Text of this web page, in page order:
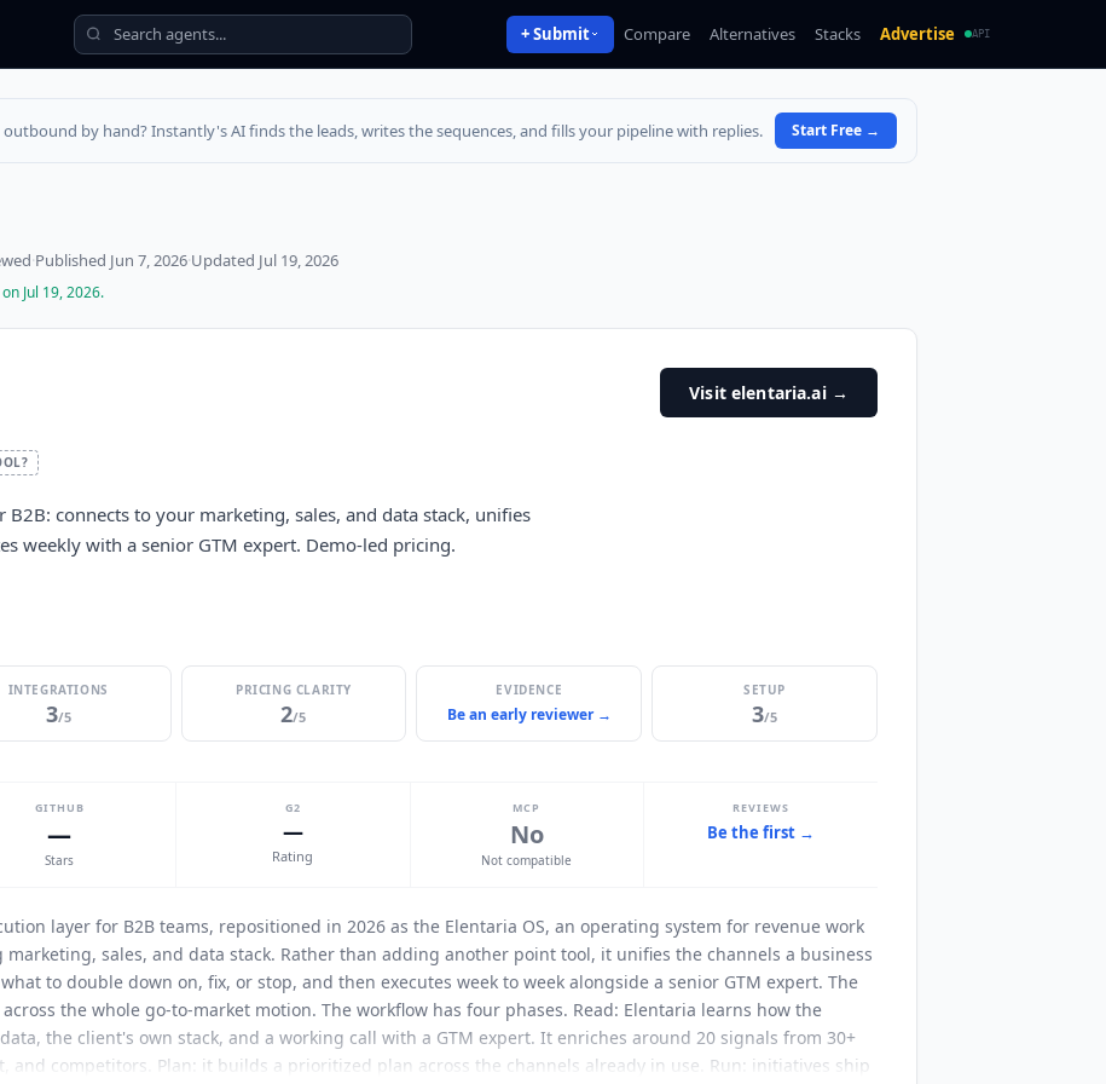
+ Submit Compare Alternatives Stacks Advertise API
by hand? Instantly's AI finds the leads, writes the sequences, and fills your pipeline with replies. Start Free →
·Published Jun 7, 2026·Updated Jul 19, 2026
Jul 19, 2026.
Visit elentaria.ai→
connects to your marketing, sales, and data stack, unifies
weekly with a senior GTM expert. Demo-led pricing.
INTEGRATIONS
3/5
PRICING CLARITY
2/5
EVIDENCE
Be an early reviewer →
SETUP
3/5
GITHUB
—
Stars
G2
—
Rating
MCP
No
Not compatible
REVIEWS
Be the first →
layer for B2B teams, repositioned in 2026 as the Elentaria OS, an operating system for revenue work
sales, and data stack. Rather than adding another point tool, it unifies the channels a business
to double down on, fix, or stop, and then executes week to week alongside a senior GTM expert. The
the whole go-to-market motion. The workflow has four phases. Read: Elentaria learns how the
the client's own stack, and a working call with a GTM expert. It enriches around 20 signals from 30+
and competitors. Plan: it builds a prioritized plan across the channels already in use. Run: initiatives ship